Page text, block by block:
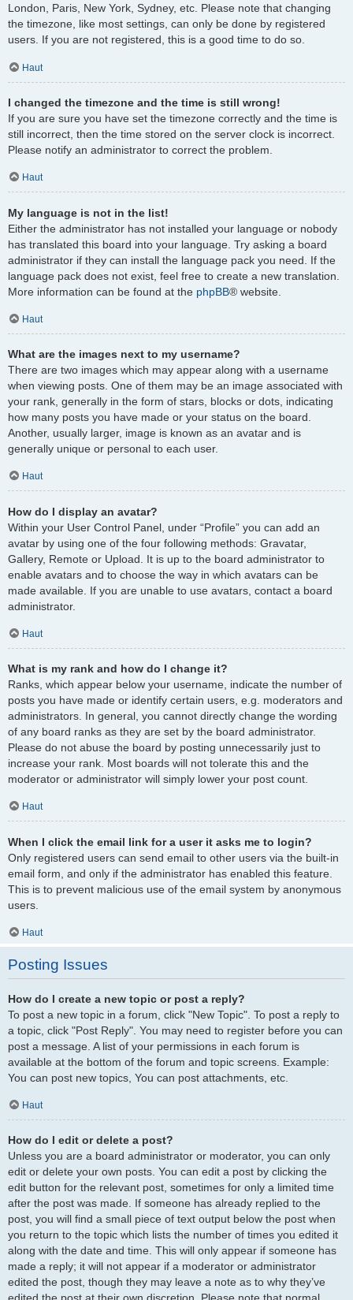
London, Paris, New York, Sydney, etc. Please note that changing
the timezone, like most settings, can only be done by registered
users. If you are not registered, this is a good time to do so.
Haut
I changed the timezone and the time is still wrong!
If you are sure you have set the timezone correctly and the time is
still incorrect, then the time stored on the server clock is incorrect.
Please notify an administrator to correct the problem.
Haut
My language is not in the list!
Either the administrator has not installed your language or nobody
has translated this board into your language. Try asking a board
administrator if they can install the language pack you need. If the
language pack does not exist, feel free to create a new translation.
More information can be found at the phpBB® website.
Haut
What are the images next to my username?
There are two images which may appear along with a username
when viewing posts. One of them may be an image associated with
your rank, generally in the form of stars, blocks or dots, indicating
how many posts you have made or your status on the board.
Another, usually larger, image is known as an avatar and is
generally unique or personal to each user.
Haut
How do I display an avatar?
Within your User Control Panel, under “Profile” you can add an
avatar by using one of the four following methods: Gravatar,
Gallery, Remote or Upload. It is up to the board administrator to
enable avatars and to choose the way in which avatars can be
made available. If you are unable to use avatars, contact a board
administrator.
Haut
What is my rank and how do I change it?
Ranks, which appear below your username, indicate the number of
posts you have made or identify certain users, e.g. moderators and
administrators. In general, you cannot directly change the wording
of any board ranks as they are set by the board administrator.
Please do not abuse the board by posting unnecessarily just to
increase your rank. Most boards will not tolerate this and the
moderator or administrator will simply lower your post count.
Haut
When I click the email link for a user it asks me to login?
Only registered users can send email to other users via the built-in
email form, and only if the administrator has enabled this feature.
This is to prevent malicious use of the email system by anonymous
users.
Haut
Posting Issues
How do I create a new topic or post a reply?
To post a new topic in a forum, click "New Topic". To post a reply to
a topic, click "Post Reply". You may need to register before you can
post a message. A list of your permissions in each forum is
available at the bottom of the forum and topic screens. Example:
You can post new topics, You can post attachments, etc.
Haut
How do I edit or delete a post?
Unless you are a board administrator or moderator, you can only
edit or delete your own posts. You can edit a post by clicking the
edit button for the relevant post, sometimes for only a limited time
after the post was made. If someone has already replied to the
post, you will find a small piece of text output below the post when
you return to the topic which lists the number of times you edited it
along with the date and time. This will only appear if someone has
made a reply; it will not appear if a moderator or administrator
edited the post, though they may leave a note as to why they’ve